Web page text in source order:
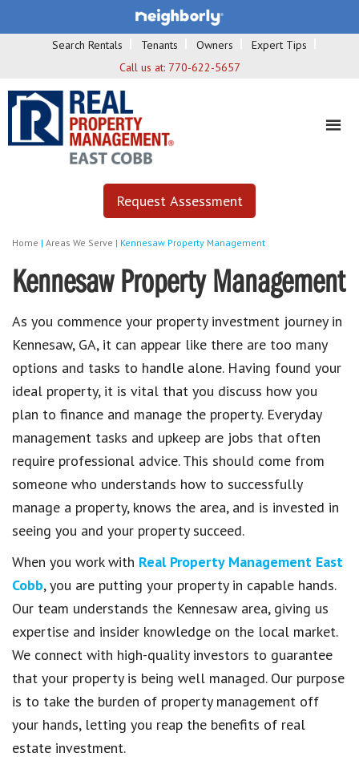
Search Rentals Tenants Owners
Expert Tips
Call us at: 770-622-5657
Request Assessment
Home | Areas We Serve | Kennesaw Property Management
Kennesaw Property Management
As you commence your property investment journey in
Kennesaw, GA, it can appear like there are too many
options and tasks to handle alone. Having found your
ideal property, it is vital that you discuss how you
plan to finance and manage the property. Everyday
management tasks and upkeep are jobs that often
require professional advice. This should come from
someone who understands how to successfully
manage a property, knows the area, and is invested in
seeing you and your property succeed.
When you work with Real Property Management East
Cobb, you are putting your property in capable hands.
Our team understands the Kennesaw area, giving us
expertise and insider knowledge on the local market.
We connect with high-quality investors to guarantee
that your property is being well managed. Our purpose
is to take the burden of property management off
your hands, letting you reap the benefits of real
estate investment.